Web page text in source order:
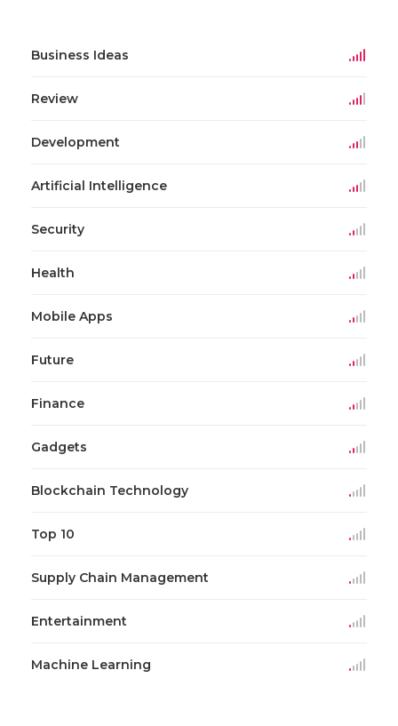
Business Ideas
Review
Development
Artificial Intelligence
Security
Health
Mobile Apps
Future
Finance
Gadgets
Blockchain Technology
Top 10
Supply Chain Management
Entertainment
Machine Learning